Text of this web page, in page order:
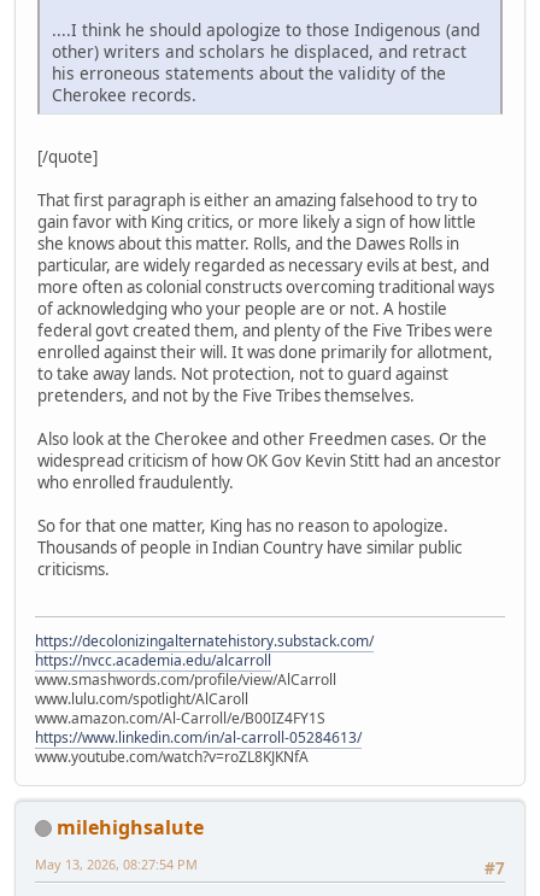
....I think he should apologize to those Indigenous (and
other) writers and scholars he displaced, and retract
his erroneous statements about the validity of the
Cherokee records.
[/quote]
That first paragraph is either an amazing falsehood to try to
gain favor with King critics, or more likely a sign of how little
she knows about this matter. Rolls, and the Dawes Rolls in
particular, are widely regarded as necessary evils at best, and
more often as colonial constructs overcoming traditional ways
of acknowledging who your people are or not. A hostile
federal govt created them, and plenty of the Five Tribes were
enrolled against their will. It was done primarily for allotment,
to take away lands. Not protection, not to guard against
pretenders, and not by the Five Tribes themselves.
Also look at the Cherokee and other Freedmen cases. Or the
widespread criticism of how OK Gov Kevin Stitt had an ancestor
who enrolled fraudulently.
So for that one matter, King has no reason to apologize.
Thousands of people in Indian Country have similar public
criticisms.
https://decolonizingalternatehistory.substack.com/
https://nvcc.academia.edu/alcarroll
www.smashwords.com/profile/view/AlCarroll
www.lulu.com/spotlight/AlCaroll
www.amazon.com/Al-Carroll/e/B00IZ4FY1S
https://www.linkedin.com/in/al-carroll-05284613/
www.youtube.com/watch?v=roZL8KJKNfA
milehighsalute
#7
May 13, 2026, 08:27:54 PM